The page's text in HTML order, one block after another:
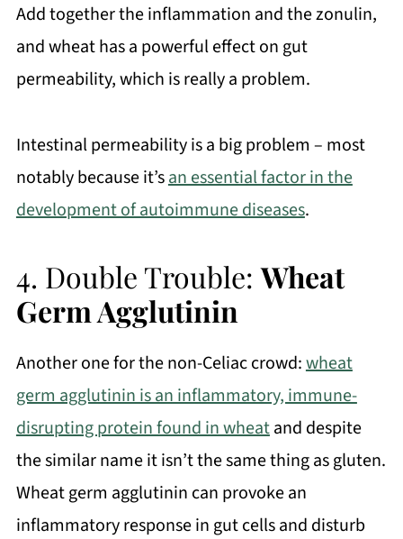
Add together the inflammation and the zonulin,
and wheat has a powerful effect on gut
permeability, which is really a problem.
Intestinal permeability is a big problem – most
notably because it’san essential factor in the
development of autoimmune diseases.
4. Double Trouble:Wheat
Germ Agglutinin
Another one for the non-Celiac crowd:wheat
germ agglutinin is an inflammatory, immune-
disrupting protein found in wheatand despite
the similar name it isn’t the same thing as gluten.
Wheat germ agglutinin can provoke an
inflammatory response in gut cells and disturb